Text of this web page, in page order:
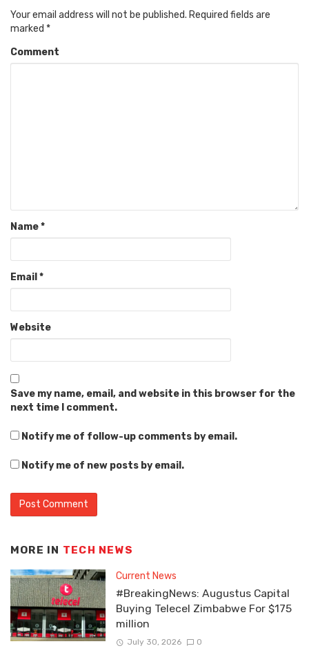
Your email address will not be published. Required fields are
marked *
Comment
Name*
Email *
Website
Save my name, email, and website in this browser for the
next time I comment.
Notify me of follow-up comments by email.
Notify me of new posts by email.
MORE IN TECH NEWS
Current News
#BreakingNews: Augustus Capital
Buying Telecel Zimbabwe For $175
million
July 30, 2026 0